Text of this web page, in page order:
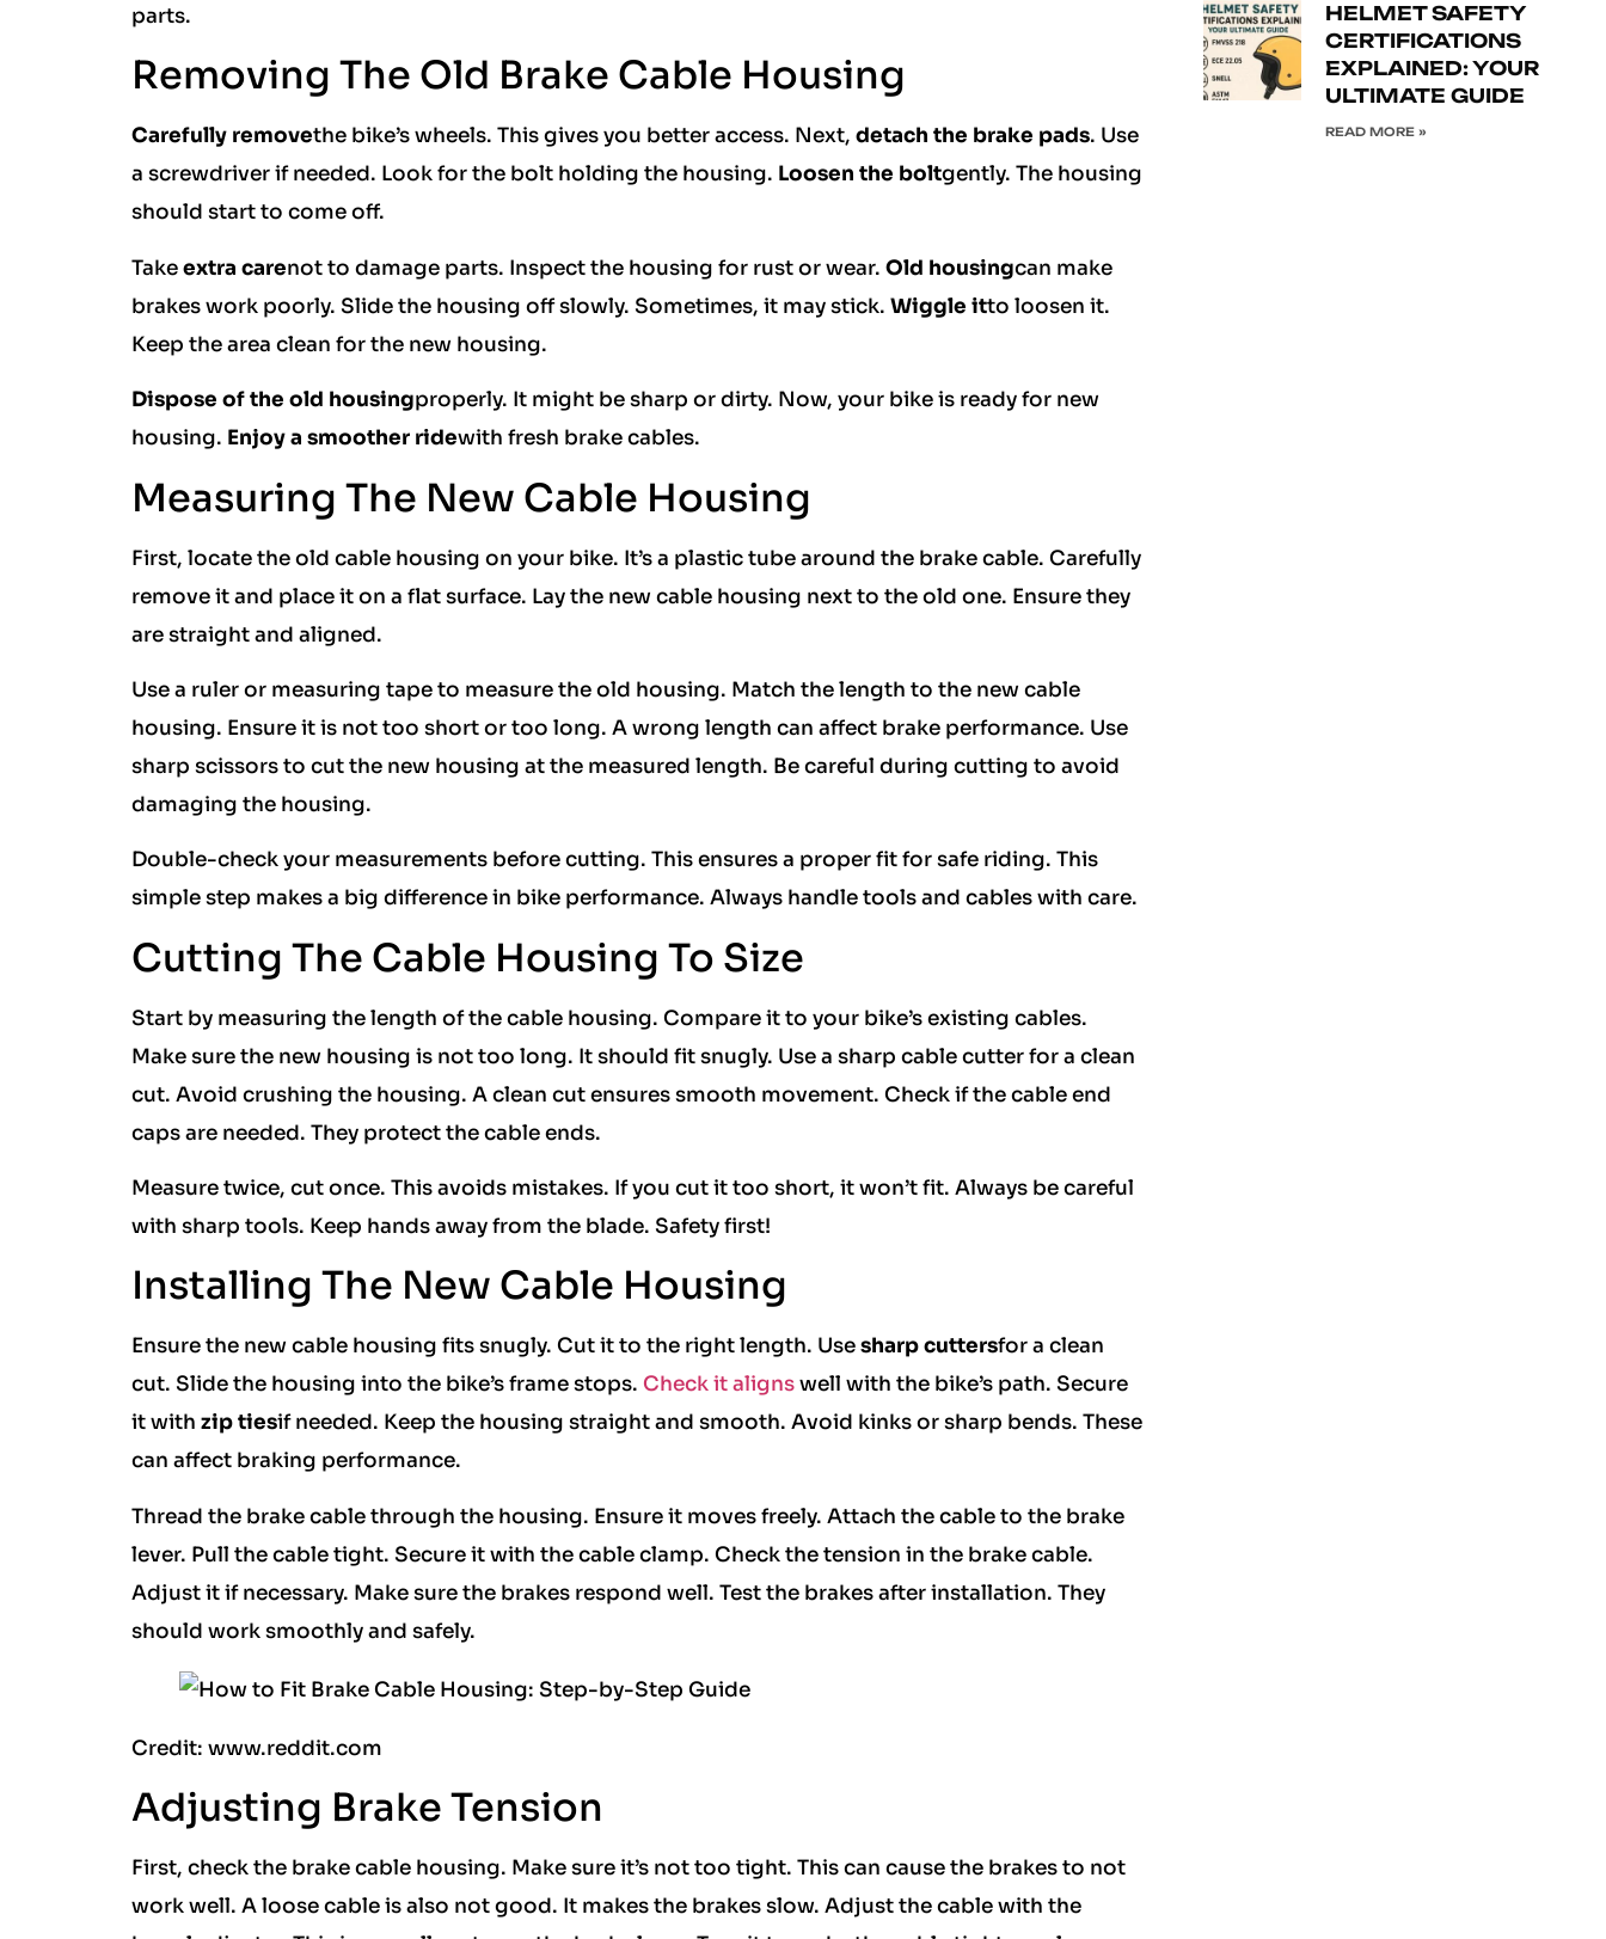
parts.
Removing The Old Brake Cable Housing
Carefully removethe bike’s wheels. This gives you better access. Next, detach the brake pads. Use
a screwdriver if needed. Look for the bolt holding the housing. Loosen the boltgently. The housing
should start to come off.
Takeextra carenot to damage parts. Inspect the housing for rust or wear. Old housingcan make
brakes work poorly. Slide the housing off slowly. Sometimes, it may stick. Wiggle itto loosen it.
Keep the area clean for the new housing.
Dispose of the old housingproperly. It might be sharp or dirty. Now, your bike is ready for new
housing. Enjoy a smoother ridewith fresh brake cables.
Measuring The New Cable Housing
First, locate the old cable housing on your bike. It’s a plastic tube around the brake cable. Carefully
remove it and place it on a flat surface. Lay the new cable housing next to the old one. Ensure they
are straight and aligned.
Use a ruler or measuring tape to measure the old housing. Match the length to the new cable
housing. Ensure it is not too short or too long. A wrong length can affect brake performance. Use
sharp scissors to cut the new housing at the measured length. Be careful during cutting to avoid
damaging the housing.
Double-check your measurements before cutting. This ensures a proper fit for safe riding. This
simple step makes a big difference in bike performance. Always handle tools and cables with care.
Cutting The Cable Housing To Size
Start by measuring the length of the cable housing. Compare it to your bike’s existing cables.
Make sure the new housing is not too long. It should fit snugly. Use a sharp cable cutter for a clean
cut. Avoid crushing the housing. A clean cut ensures smooth movement. Check if the cable end
caps are needed. They protect the cable ends.
Measure twice, cut once. This avoids mistakes. If you cut it too short, it won’t fit. Always be careful
with sharp tools. Keep hands away from the blade. Safety first!
Installing The New Cable Housing
Ensure the new cable housing fits snugly. Cut it to the right length. Usesharp cuttersfor a clean
cut. Slide the housing into the bike’s frame stops. Check it alignswell with the bike’s path. Secure
it with zip tiesif needed. Keep the housing straight and smooth. Avoid kinks or sharp bends. These
can affect braking performance.
Thread the brake cable through the housing. Ensure it moves freely. Attach the cable to the brake
lever. Pull the cable tight. Secure it with the cable clamp. Check the tension in the brake cable.
Adjust it if necessary. Make sure the brakes respond well. Test the brakes after installation. They
should work smoothly and safely.
Credit: www.reddit.com
Adjusting Brake Tension
First, check the brake cable housing. Make sure it’s not too tight. This can cause the brakes to not
work well. A loose cable is also not good. It makes the brakes slow. Adjust the cable with the
HELMET SAFETY
CERTIFICATIONS
EXPLAINED: YOUR
ULTIMATE GUIDE
READ MORE »